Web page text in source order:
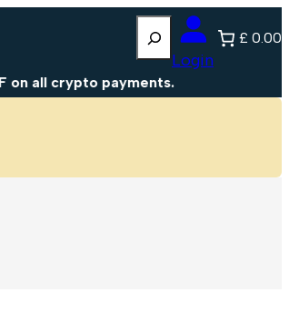
Search
Login
£ 0.00
all crypto payments.